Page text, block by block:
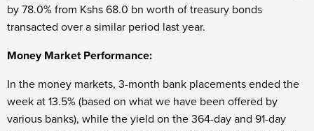
by 78.0% from Kshs 68.0 bn worth of treasury bonds
transacted over a similar period last year.
Money Market Performance:
In the money markets, 3-month bank placements ended the
week at 13.5% (based on what we have been offered by
various banks), while the yield on the 364-day and 91-day